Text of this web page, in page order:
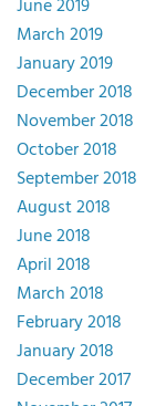
June 2019
March 2019
January 2019
December 2018
November 2018
October 2018
September 2018
August 2018
June 2018
April 2018
March 2018
February 2018
January 2018
December 2017